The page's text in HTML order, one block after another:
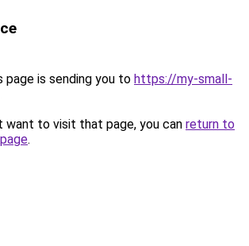
page is sending you to https://my-small-
want to visit that page, you can return to
.